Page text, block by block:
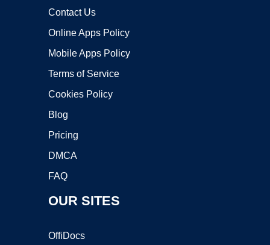
Contact Us
Online Apps Policy
Mobile Apps Policy
Terms of Service
Cookies Policy
Blog
Pricing
DMCA
FAQ
OUR SITES
OffiDocs